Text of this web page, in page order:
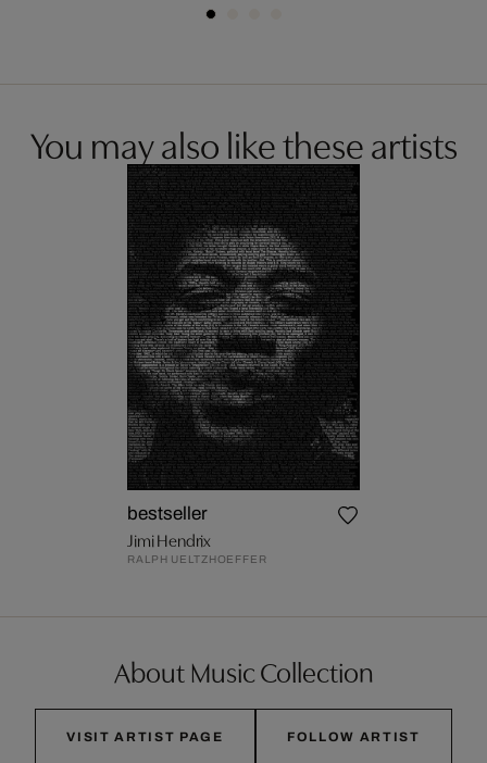
You may also like these artists
bestseller
Jimi Hendrix
RALPH UELTZHOEFFER
About Music Collection
VISIT ARTIST PAGE FOLLOW ARTIST